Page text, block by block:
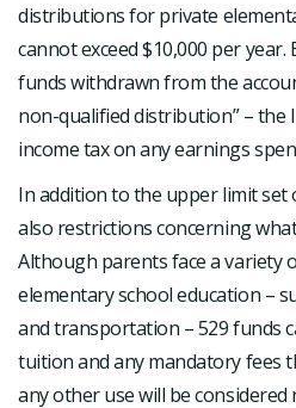
distributions for private
cannot exceed $10,000 per
funds withdrawn from the
non-qualified distribution” – the
income tax on any earnings
In addition to the upper limit set
also restrictions concerning
Although parents face a variety
elementary school education –
and transportation – 529 funds
tuition and any mandatory fees
any other use will be